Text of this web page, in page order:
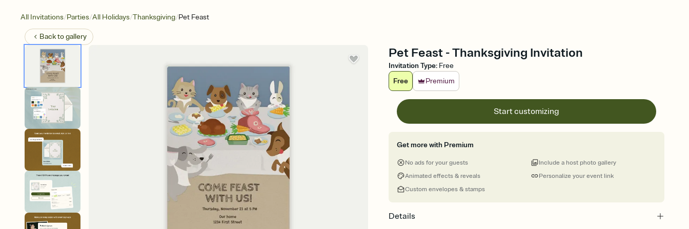
All Invitations/Parties/All Holidays/Thanksgiving/Pet Feast
Back togallery
Pet Feast - Thanksgiving Invitation
Invitation Type: Free
Free
Premium
Start customizing
Get more with Premium
No ads for your guests
Animated effects & reveals
Custom envelopes & stamps
Personalize your event link
Include a host photo gallery
Details